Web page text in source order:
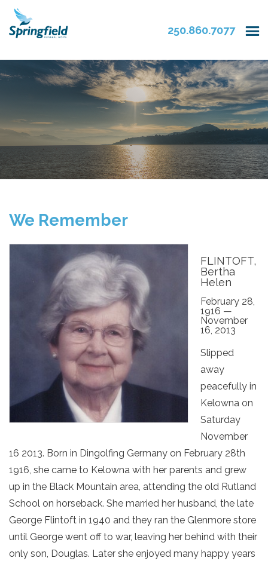
250.860.7077
We Remember
FLINTOFT,
Bertha
Helen
February 28,
1916 —
November
16, 2013
Slipped
away
peacefully in
Kelowna on
Saturday
November
16 2013. Born in Dingolfing Germany on February 28th
1916, she came to Kelowna with her parents and grew
up in the Black Mountain area, attending the old Rutland
School on horseback. She married her husband, the late
George Flintoft in 1940 and they ran the Glenmore store
until George went off to war, leaving her behind with their
only son, Douglas. Later she enjoyed many happy years